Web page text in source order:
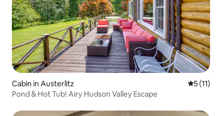
Cabin in Austerlitz 5 out of 5
5 (11)
Pond & Hot Tub! Airy Hudson Valley Escape